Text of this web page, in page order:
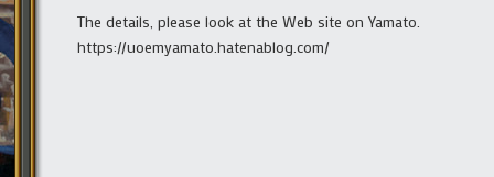
The details, please look at the Web site on Yamato.
https://uoemyamato.hatenablog.com/